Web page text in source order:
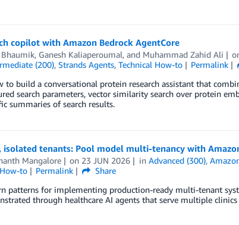
copilot with Amazon Bedrock AgentCore
Bhaumik, Ganesh Kaliaperoumal, and Muhammad Zahid Ali
(200), Strands Agents, Technical How-to Permalink
to build a conversational protein research assistant that
search parameters, vector similarity search over protein
summaries of search results.
tenants: Pool model multi-tenancy with
Mangalore on 23 JUN 2026 inAdvanced (300),
to Permalink
Share
patterns for implementing production-ready multi-tenant
through healthcare AI agents that serve multiple